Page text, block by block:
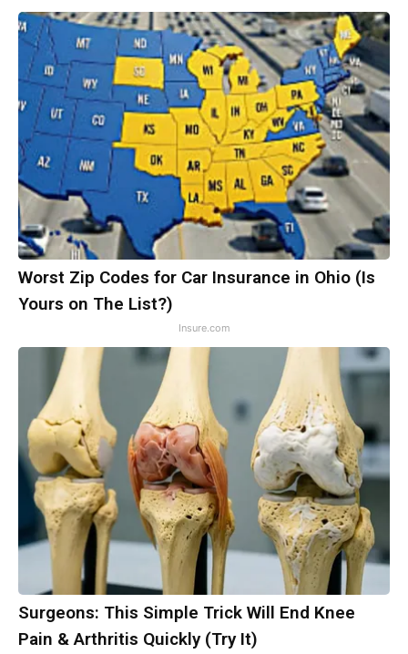
Worst Zip Codes for Car Insurance in Ohio (Is
Yours on The List?)
Insure.com
Surgeons: This Simple Trick Will End Knee
Pain & Arthritis Quickly (Try It)